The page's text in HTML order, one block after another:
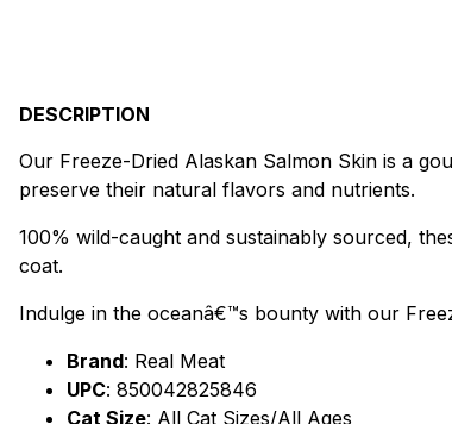
DESCRIPTION
Our Freeze-Dried Alaskan Salmon Skin is a
preserve their natural flavors and nutrients.
100% wild-caught and sustainably sourced,
coat.
Indulge in the oceanâ€™s bounty with our
Brand: Real Meat
UPC: 850042825846
Cat Size: All Cat Sizes/All Ages